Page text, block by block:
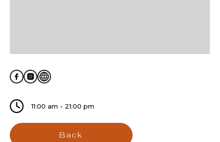
11:00 am - 21:00 pm
Back